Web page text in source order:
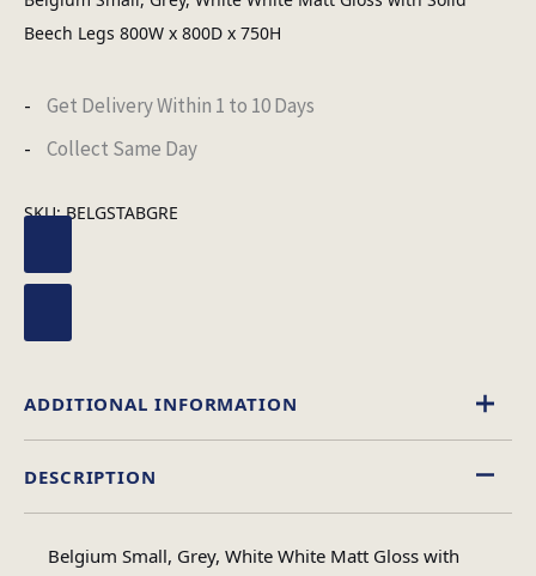
Beech Legs 800W x 800D x 750H
Get Delivery Within 1 to 10 Days
Collect Same Day
SKU:BELGSTABGRE
DESCRIPTION
Belgium Small, Grey, White White Matt Gloss with
ADDITIONAL INFORMATION